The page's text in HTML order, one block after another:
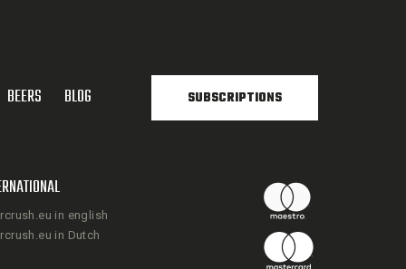
BEERS BLOG SUBSCRIPTIONS
in english
in Dutch